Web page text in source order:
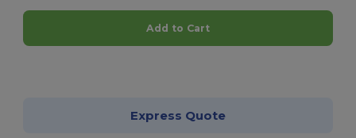
Add to Cart
Express Quote